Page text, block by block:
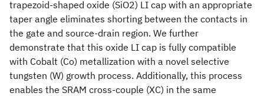
trapezoid-shaped oxide (SiO2) LI cap with an appropriate
taper angle eliminates shorting between the contacts in
the gate and source-drain region. We further
demonstrate that this oxide LI cap is fully compatible
with Cobalt (Co) metallization with a novel selective
tungsten (W) growth process. Additionally, this process
enables the SRAM cross-couple (XC) in the same